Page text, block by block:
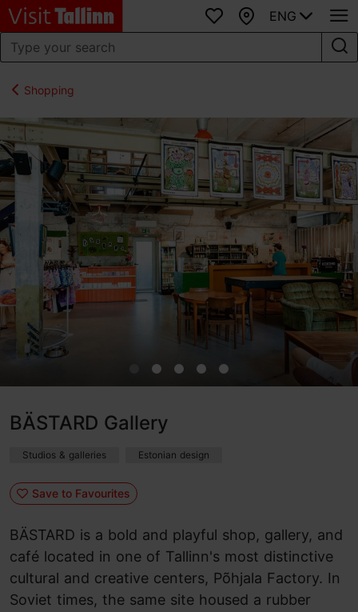
Favourites
Map
ENG
Shopping
BÄSTARD Gallery
Studios & galleries Estonian design
Save to Favourites
BÄSTARD is a bold and playful shop, gallery, and
café located in one of Tallinn's most distinctive
cultural and creative centers, Põhjala Factory. In
Soviet times, the same site housed a rubber